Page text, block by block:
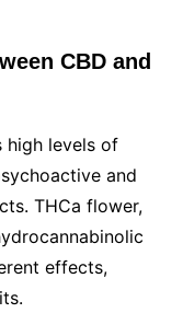
CBD and
high levels of
and
THCa flower,
effects,